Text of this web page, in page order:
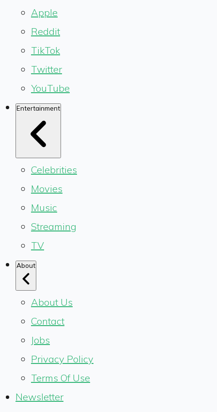
Apple
Reddit
TikTok
Twitter
YouTube
Entertainment
Celebrities
Movies
Music
Streaming
TV
About
About Us
Contact
Jobs
Privacy Policy
Terms Of Use
Newsletter